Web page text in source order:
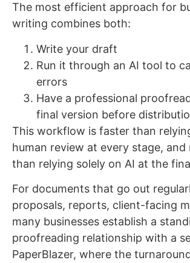
The most efficient approach for
writing combines both:
Write your draft
Run it through an AI tool to
errors
Have a professional
final version before
This workflow is faster than
human review at every stage, and
than relying solely on AI at the
For documents that go out
proposals, reports, client-facing
many businesses establish a
proofreading relationship with a
PaperBlazer, where the